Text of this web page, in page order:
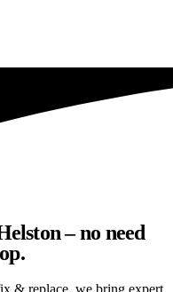
– no need
& replace, we bring expert